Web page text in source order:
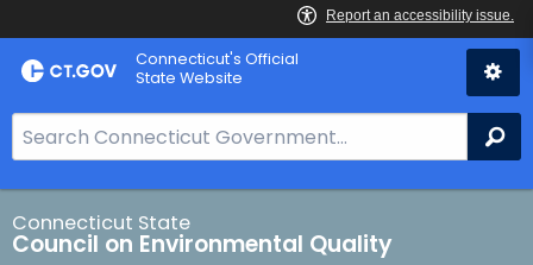
Skip
to
Connecticut's Official
State Website
e
a
r
c
Connecticut State
Council on Environmental Quality